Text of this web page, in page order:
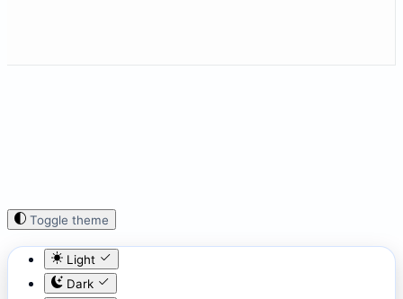
Toggle theme
Light
Dark